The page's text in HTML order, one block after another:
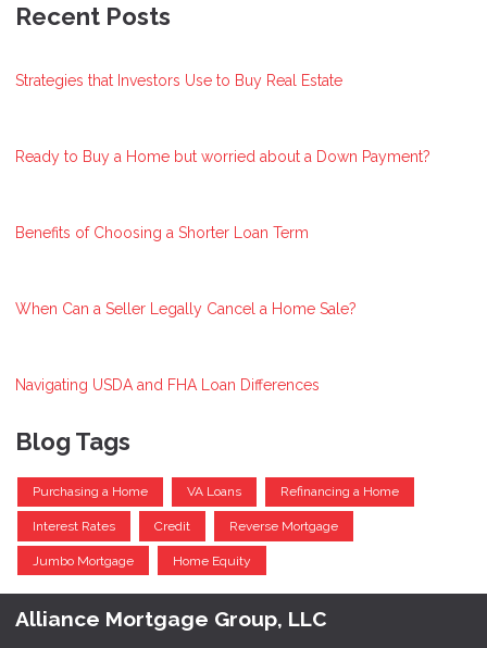
Recent Posts
Strategies that Investors Use to Buy Real Estate
Ready to Buy a Home but worried about a Down Payment?
Benefits of Choosing a Shorter Loan Term
When Can a Seller Legally Cancel a Home Sale?
Navigating USDA and FHA Loan Differences
Blog Tags
Purchasing a Home VA Loans Refinancing a Home
Interest Rates Credit Reverse Mortgage
Jumbo Mortgage Home Equity
Alliance Mortgage Group, LLC